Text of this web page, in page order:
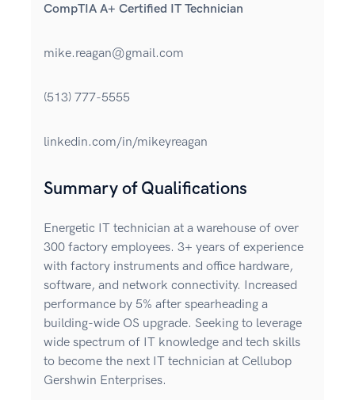
CompTIA A+ Certified IT Technician
mike.reagan@gmail.com
(513) 777-5555
linkedin.com/in/mikeyreagan
Summary of Qualifications
Energetic IT technician at a warehouse of over
300 factory employees. 3+ years of experience
with factory instruments and office hardware,
software, and network connectivity. Increased
performance by 5% after spearheading a
building-wide OS upgrade. Seeking to leverage
wide spectrum of IT knowledge and tech skills
to become the next IT technician at Cellubop
Gershwin Enterprises.